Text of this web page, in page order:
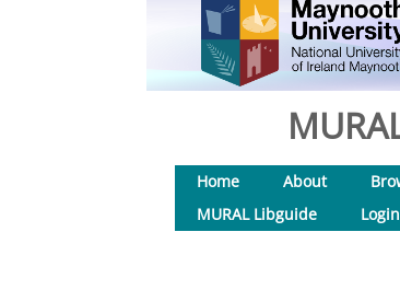
Home About
MURAL Libguide
Login